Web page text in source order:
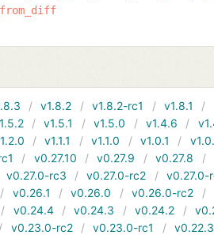
v1.8.2 v1.8.2-rc1 v1.8.1
v1.5.1 v1.5.0 v1.4.6
v1.1.1 v1.1.0 v1.0.1
v0.27.10 v0.27.9 v0.27.8
v0.27.0-rc3 v0.27.0-rc2
v0.27.0-
v0.26.1 v0.26.0 v0.26.0-rc2
v0.24.4 v0.24.3 v0.24.2
v0.23.0-rc2 v0.23.0-rc1
v0.22.3